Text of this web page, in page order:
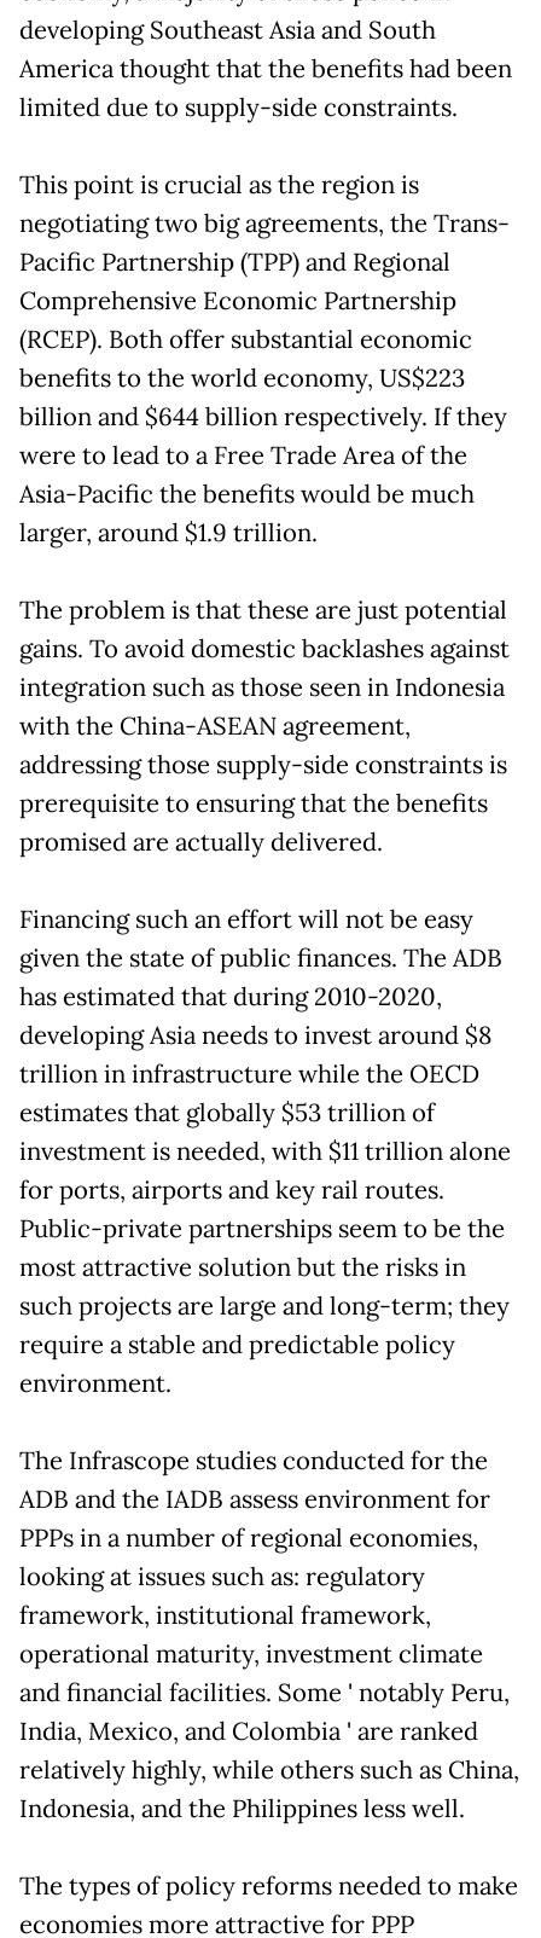
developing Southeast Asia and South
America thought that the benefits had been
limited due to supply-side constraints.
This point is crucial as the region is
negotiating two big agreements, the Trans-
Pacific Partnership (TPP) and Regional
Comprehensive Economic Partnership
(RCEP). Both offer substantial economic
benefits to the world economy, US$223
billion and $644 billion respectively. If they
were to lead to a Free Trade Area of the
Asia-Pacific the benefits would be much
larger, around $1.9 trillion.
The problem is that these are just potential
gains. To avoid domestic backlashes against
integration such as those seen in Indonesia
with the China-ASEAN agreement,
addressing those supply-side constraints is
prerequisite to ensuring that the benefits
promised are actually delivered.
Financing such an effort will not be easy
given the state of public finances. The ADB
has estimated that during 2010-2020,
developing Asia needs to invest around $8
trillion in infrastructure while the OECD
estimates that globally $53 trillion of
investment is needed, with $11 trillion alone
for ports, airports and key rail routes.
Public-private partnerships seem to be the
most attractive solution but the risks in
such projects are large and long-term; they
require a stable and predictable policy
environment.
The Infrascope studies conducted for the
ADB and the IADB assess environment for
PPPs in a number of regional economies,
looking at issues such as: regulatory
framework, institutional framework,
operational maturity, investment climate
and financial facilities. Some ' notably Peru,
India, Mexico, and Colombia ' are ranked
relatively highly, while others such as China,
Indonesia, and the Philippines less well.
The types of policy reforms needed to make
economies more attractive for PPP